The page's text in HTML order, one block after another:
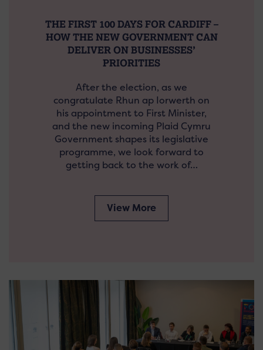
THE FIRST 100 DAYS FOR CARDIFF –
HOW THE NEW GOVERNMENT CAN
DELIVER ON BUSINESSES’
PRIORITIES
After the election, as we
congratulate Rhun ap Iorwerth on
his appointment to First Minister,
and the new incoming Plaid Cymru
Government shapes its legislative
programme, we look forward to
getting back to the work of…
View More